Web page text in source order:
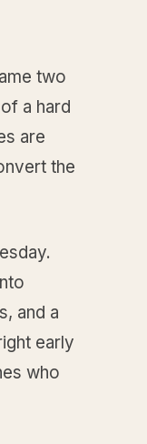
two
a hard
are
the
and a
early
who